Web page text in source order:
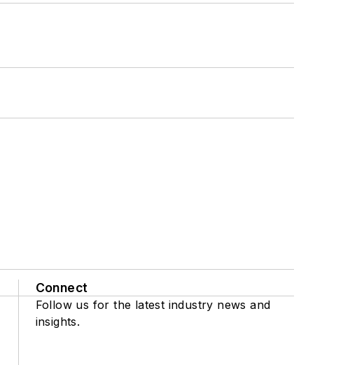
Connect
Follow us for the latest industry news and
insights.